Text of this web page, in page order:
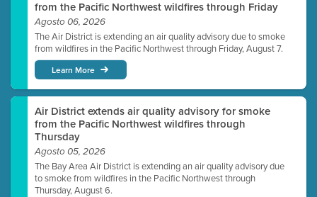
from the Pacific Northwest wildfires through Friday
Agosto 06, 2026
The Air District is extending an air quality advisory due to smoke
from wildfires in the Pacific Northwest through Friday, August 7.
Learn More
Air District extends air quality advisory for smoke
from the Pacific Northwest wildfires through
Thursday
Agosto 05, 2026
The Bay Area Air District is extending an air quality advisory due
to smoke from wildfires in the Pacific Northwest through
Thursday, August 6.